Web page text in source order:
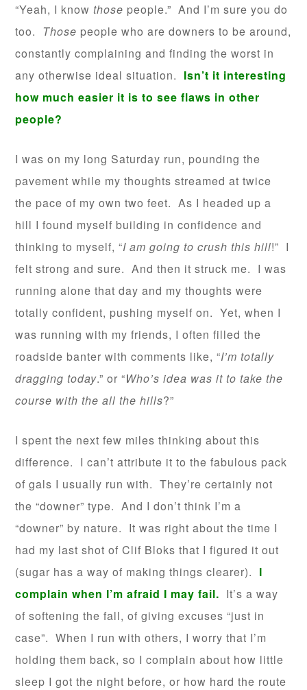
“Yeah, I knowthose people.” And I’m sure you do
too. Those people who are downers to be around,
constantly complaining and finding the worst in
any otherwise ideal situation. Isn’t it interesting
how much easier it is to see flaws in other
people?
I was on my long Saturday run, pounding the
pavement while my thoughts streamed at twice
the pace of my own two feet. As I headed up a
hill I found myself building in confidence and
thinking to myself, “I am going to crush this hill!” I
felt strong and sure. And then it struck me. I was
running alone that day and my thoughts were
totally confident, pushing myself on. Yet, when I
was running with my friends, I often filled the
roadside banter with comments like, “I’m totally
dragging today.” or “Who’s idea was it to take the
course with the all the hills?”
I spent the next few miles thinking about this
difference. I can’t attribute it to the fabulous pack
of gals I usually run with. They’re certainly not
the “downer” type. And I don’t think I’m a
“downer” by nature. It was right about the time I
had my last shot of Clif Bloks that I figured it out
(sugar has a way of making things clearer). I
complain when I’m afraid I may fail. It’s a way
of softening the fall, of giving excuses “just in
case”. When I run with others, I worry that I’m
holding them back, so I complain about how little
sleep I got the night before, or how hard the route